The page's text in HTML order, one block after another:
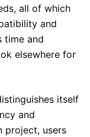
all of which
and
time and
elsewhere for
itself
and
project, users